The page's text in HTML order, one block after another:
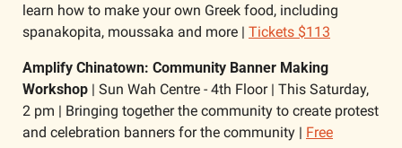
learn how to make your own Greek food, including
spanakopita, moussaka and more | Tickets $113
Amplify Chinatown: Community Banner Making
Workshop | Sun Wah Centre - 4th Floor | This Saturday,
2 pm | Bringing together the community to create protest
and celebration banners for the community | Free